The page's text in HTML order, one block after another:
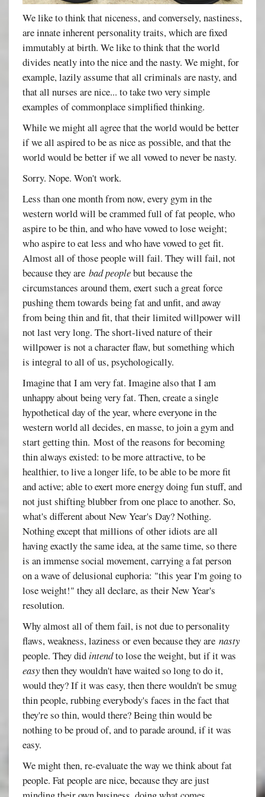
We like to think that niceness, and conversely, nastiness,
are innate inherent personality traits, which are fixed
immutably at birth. We like to think that the world
divides neatly into the nice and the nasty. We might, for
example, lazily assume that all criminals are nasty, and
that all nurses are nice... to take two very simple
examples of commonplace simplified thinking.
While we might all agree that the world would be better
if we all aspired to be as nice as possible, and that the
world would be better if we all vowed to never be nasty.
Sorry. Nope. Won't work.
Less than one month from now, every gym in the
western world will be crammed full of fat people, who
aspire to be thin, and who have vowed to lose weight;
who aspire to eat less and who have vowed to get fit.
Almost all of those people will fail. They will fail, not
because they arebad peoplebut because the
circumstances around them, exert such a great force
pushing them towards being fat and unfit, and away
from being thin and fit, that their limited willpower will
not last very long. The short-lived nature of their
willpower is not a character flaw, but something which
is integral to all of us, psychologically.
Imagine that I am very fat. Imagine also that I am
unhappy about being very fat. Then, create a single
hypothetical day of the year, where everyone in the
western world all decides, en masse, to join a gym and
start getting thin. Most of the reasons for becoming
thin always existed: to be more attractive, to be
healthier, to live a longer life, to be able to be more fit
and active; able to exert more energy doing fun stuff, and
not just shifting blubber from one place to another. So,
what's different about New Year's Day? Nothing.
Nothing except that millions of other idiots are all
having exactly the same idea, at the same time, so there
is an immense social movement, carrying a fat person
on a wave of delusional euphoria: "this year I'm going to
lose weight!" they all declare, as their New Year's
resolution.
Why almost all of them fail, is not due to personality
flaws, weakness, laziness or even because they arenasty
people. They didintendto lose the weight, but if it was
easythen they wouldn't have waited so long to do it,
would they? If it was easy, then there wouldn't be smug
thin people, rubbing everybody's faces in the fact that
they're so thin, would there? Being thin would be
nothing to be proud of, and to parade around, if it was
easy.
We might then, re-evaluate the way we think about fat
people. Fat people are nice, because they are just